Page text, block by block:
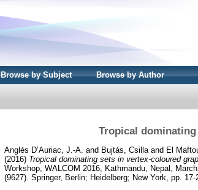
Browse by Subject Browse by Author
Tropical
Anglés D’Auriac, J.-A. and Bujtás, Csilla and El
(2016) Tropical dominating sets in vertex-coloured
Workshop, WALCOM 2016, Kathmandu, Nepal,
(9627). Springer, Berlin; Heidelberg; New York, pp.